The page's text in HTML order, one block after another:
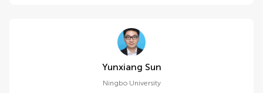
Yunxiang Sun
Ningbo University